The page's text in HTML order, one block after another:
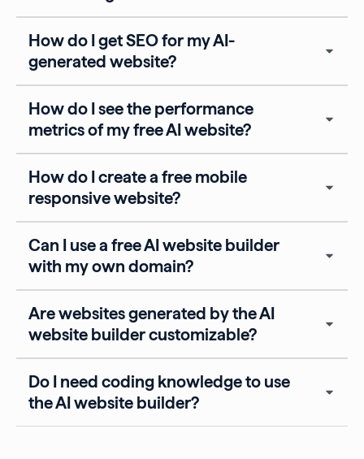
How do I get SEO for my AI-
generated website?
How do I see the performance
metrics of my free AI website?
How do I create a free mobile
responsive website?
Can I use a free AI website builder
with my own domain?
Are websites generated by the AI
website builder customizable?
Do I need coding knowledge to use
the AI website builder?